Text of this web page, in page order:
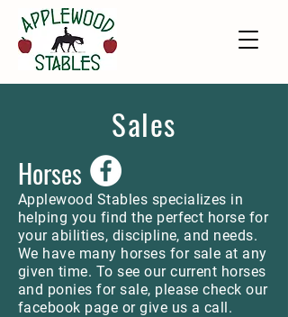
Sales
Horses
Applewood Stables specializes in
helping you find the perfect horse for
your abilities, discipline, and needs.
We have many horses for sale at any
given time. To see our current horses
and ponies for sale, please check our
facebook page or give us a call.